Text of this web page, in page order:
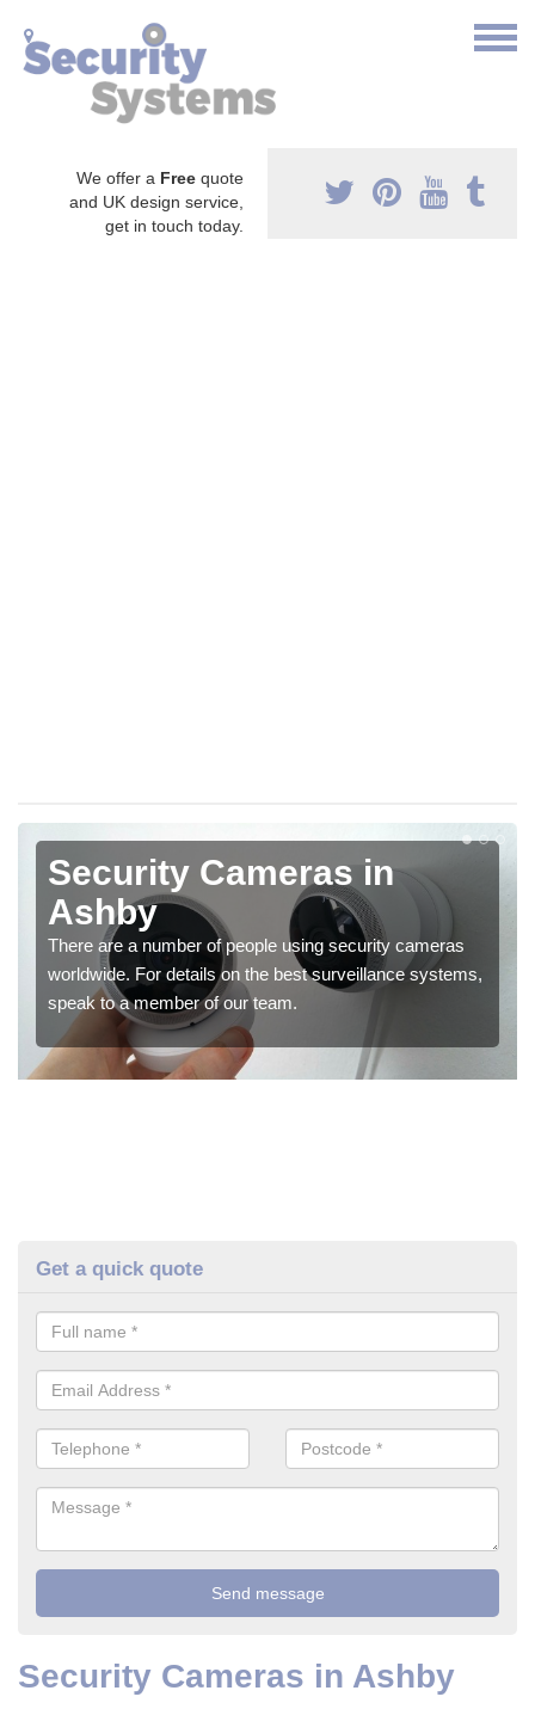
We offer a Free quote
and UK design service,
get in touch today.
Security Cameras in
Ashby
There are a number of people using security cameras
worldwide. For details on the best surveillance systems,
speak to a member of our team.
Get a quick quote
Security Cameras in Ashby